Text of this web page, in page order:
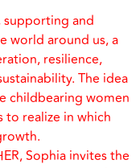
supporting and
world around us, a
resilience,
The idea
childbearing women
realize in which
Sophia invites the